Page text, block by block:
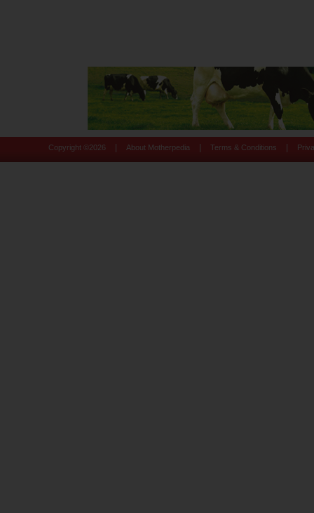
Copyright © 2026 About Motherpedia Terms & Conditions